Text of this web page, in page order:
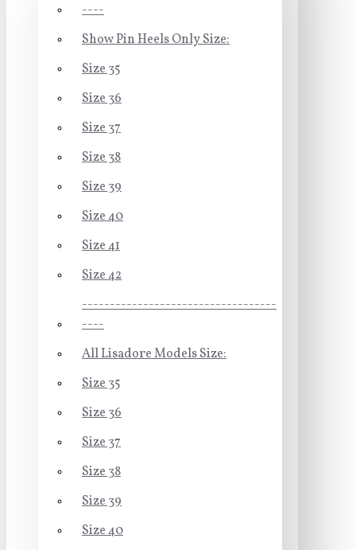
----
Show Pin Heels Only Size:
Size 35
Size 36
Size 37
Size 38
Size 39
Size 40
Size 41
Size 42
-----------------------------------
----
All Lisadore Models Size:
Size 35
Size 36
Size 37
Size 38
Size 39
Size 40